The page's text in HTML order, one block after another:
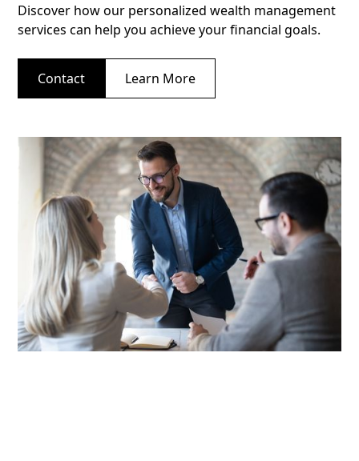
Discover how our personalized wealth management
services can help you achieve your financial goals.
Contact Learn More